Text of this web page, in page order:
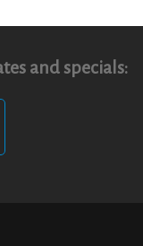
and specials: